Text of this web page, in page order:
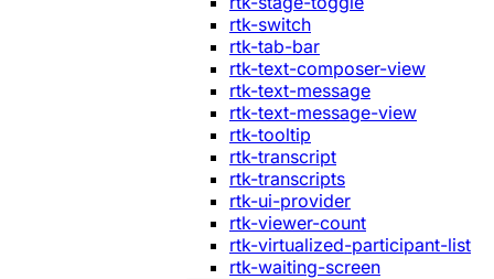
rtk-switch
rtk-tab-bar
rtk-text-composer-view
rtk-text-message
rtk-text-message-view
rtk-tooltip
rtk-transcript
rtk-transcripts
rtk-ui-provider
rtk-viewer-count
rtk-virtualized-participant-list
rtk-waiting-screen